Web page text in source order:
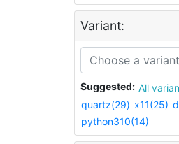
Variant:
Suggested: All
quartz(29) x11(25)
python310(14)